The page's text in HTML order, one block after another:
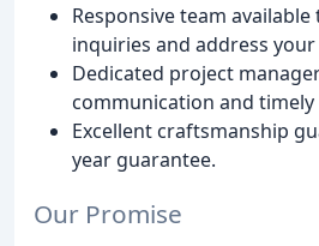
Responsive team
inquiries and address
Dedicated project
communication and
Excellent craftsmanship
year guarantee.
Our Promise